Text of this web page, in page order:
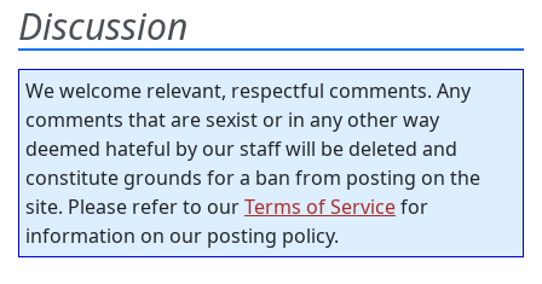
Discussion
We welcome relevant, respectful comments. Any
comments that are sexist or in any other way
deemed hateful by our staff will be deleted and
constitute grounds for a ban from posting on the
site. Please refer to ourTerms of Servicefor
information on our posting policy.